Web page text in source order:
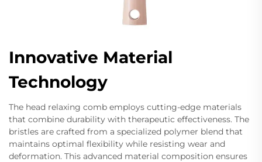
Innovative Material
Technology
The head relaxing comb employs cutting-edge materials
that combine durability with therapeutic effectiveness. The
bristles are crafted from a specialized polymer blend that
maintains optimal flexibility while resisting wear and
deformation. This advanced material composition ensures